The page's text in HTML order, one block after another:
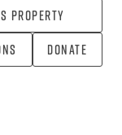
property
Donate